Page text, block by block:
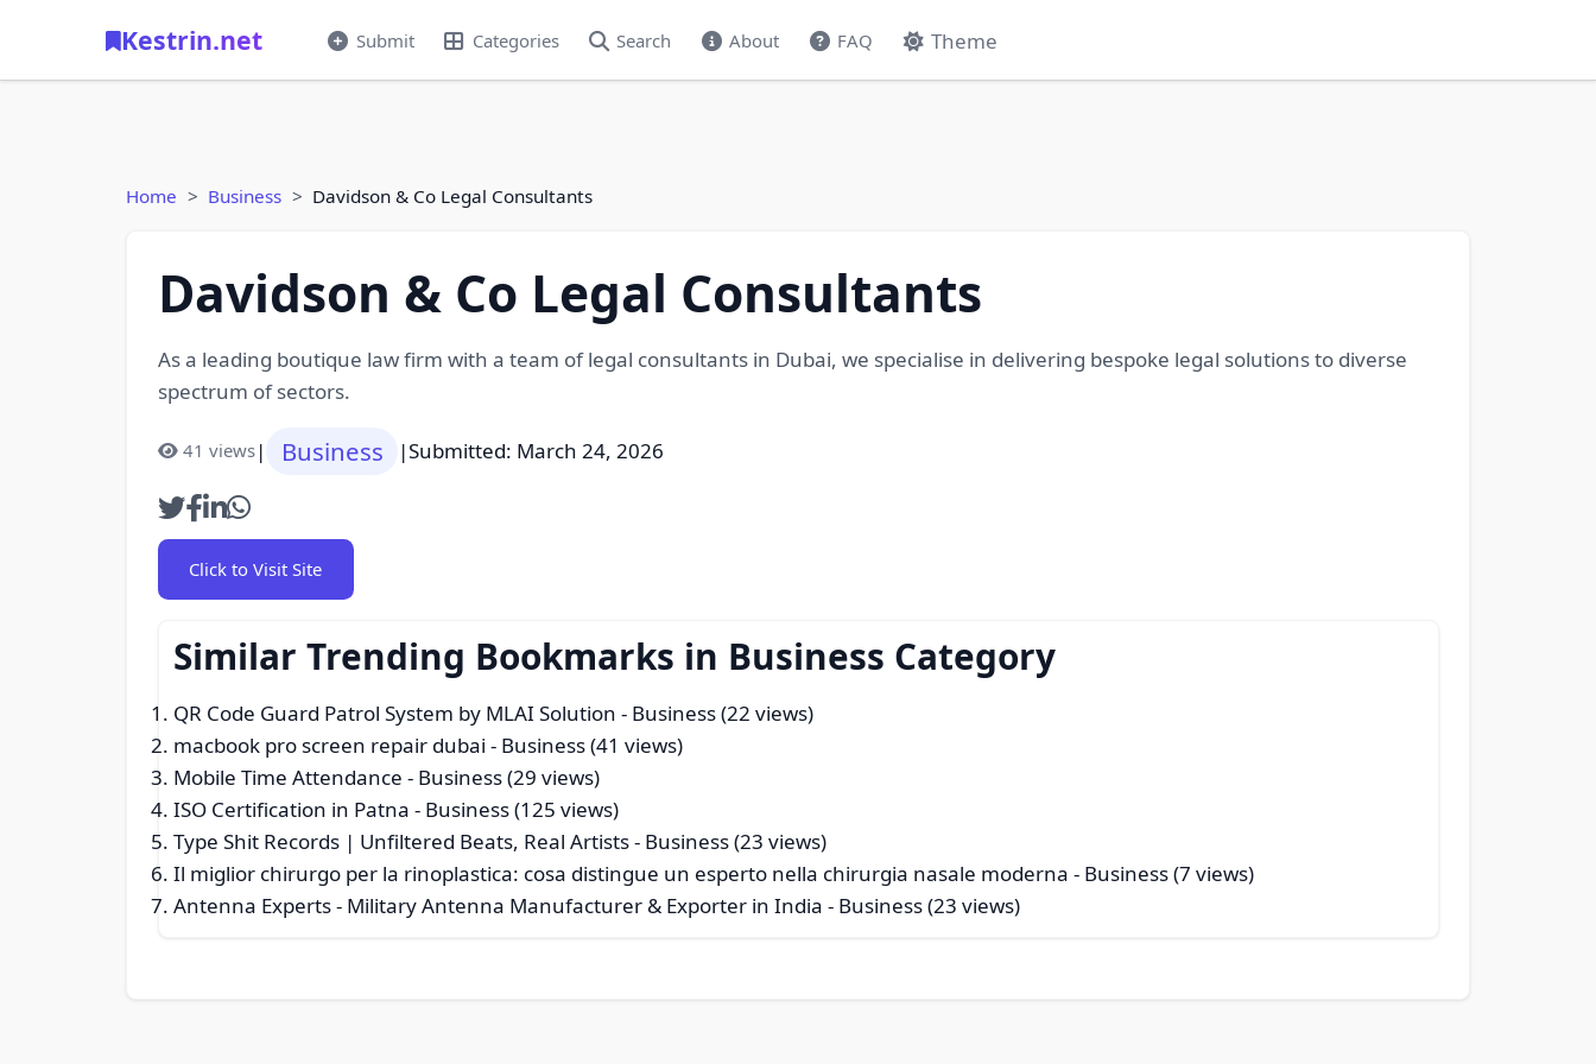
Kestrin.net Submit Categories Search About FAQ Theme
Home Business Davidson & Co Legal Consultants
Davidson & Co Legal Consultants
As a leading boutique law firm with a team of legal consultants in Dubai, we specialise in delivering bespoke legal solutions to diverse
spectrum of sectors.
41 views| Business |Submitted: March 24, 2026
Click to Visit Site
Similar Trending Bookmarks in Business Category
QR Code Guard Patrol System by MLAI Solution - Business (22 views)
macbook pro screen repair dubai - Business (41 views)
Mobile Time Attendance - Business (29 views)
ISO Certification in Patna - Business (125 views)
Type Shit Records | Unfiltered Beats, Real Artists- Business (23 views)
Il miglior chirurgo per la rinoplastica: cosa distingue un esperto nella chirurgia nasale moderna - Business (7 views)
Antenna Experts - Military Antenna Manufacturer & Exporter in India - Business (23 views)